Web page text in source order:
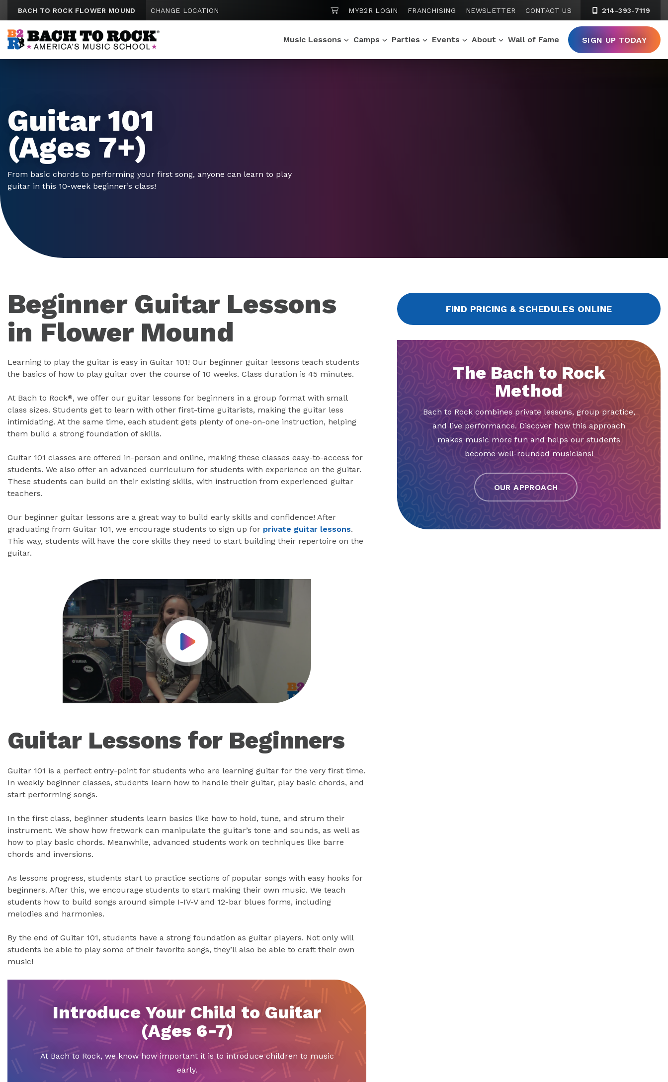
BACH TO ROCK FLOWER MOUND CHANGE LOCATION SHOPPING CART
MYB2R LOGIN FRANCHISING NEWSLETTER CONTACT US 214-393-7119
Music Lessons Camps Parties Events About Wall of Fame SIGN UP TODAY
Guitar 101
(Ages 7+)
From basic chords to performing your first song, anyone can learn to play
guitar in this 10-week beginner’s class!
Beginner Guitar Lessons
in Flower Mound
Learning to play the guitar is easy in Guitar 101! Our beginner guitar lessons teach students
the basics of how to play guitar over the course of 10 weeks. Class duration is 45 minutes.
At Bach to Rock®, we offer our guitar lessons for beginners in a group format with small
class sizes. Students get to learn with other first-time guitarists, making the guitar less
intimidating. At the same time, each student gets plenty of one-on-one instruction, helping
them build a strong foundation of skills.
Guitar 101 classes are offered in-person and online, making these classes easy-to-access for
students. We also offer an advanced curriculum for students with experience on the guitar.
These students can build on their existing skills, with instruction from experienced guitar
teachers.
Our beginner guitar lessons are a great way to build early skills and confidence! After
graduating from Guitar 101, we encourage students to sign up for private guitar lessons.
This way, students will have the core skills they need to start building their repertoire on the
guitar.
Play Video
Guitar Lessons for Beginners
Guitar 101 is a perfect entry-point for students who are learning guitar for the very first time.
In weekly beginner classes, students learn how to handle their guitar, play basic chords, and
start performing songs.
In the first class, beginner students learn basics like how to hold, tune, and strum their
instrument. We show how fretwork can manipulate the guitar’s tone and sounds, as well as
how to play basic chords. Meanwhile, advanced students work on techniques like barre
chords and inversions.
As lessons progress, students start to practice sections of popular songs with easy hooks for
beginners. After this, we encourage students to start making their own music. We teach
students how to build songs around simple I-IV-V and 12-bar blues forms, including
melodies and harmonies.
By the end of Guitar 101, students have a strong foundation as guitar players. Not only will
students be able to play some of their favorite songs, they’ll also be able to craft their own
music!
Introduce Your Child to Guitar
(Ages 6-7)
At Bach to Rock, we know how important it is to introduce children to music
early.
FIND PRICING & SCHEDULES ONLINE
The Bach to Rock
Method
Bach to Rock combines private lessons, group practice,
and live performance. Discover how this approach
makes music more fun and helps our students
become well-rounded musicians!
OUR APPROACH